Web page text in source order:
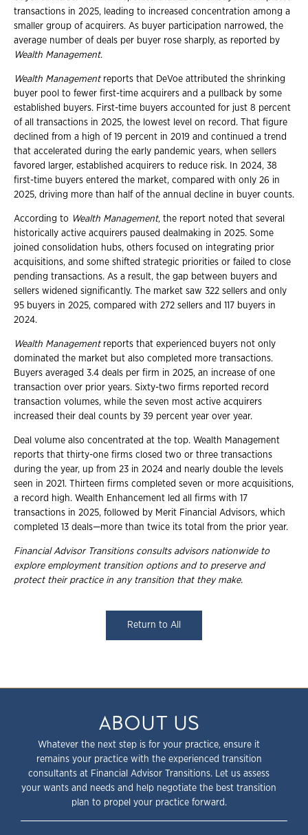
transactions in 2025, leading to increased concentration among a
smaller group of acquirers. As buyer participation narrowed, the
average number of deals per buyer rose sharply, as reported by
Wealth Management.
Wealth Managementreports that DeVoe attributed the shrinking
buyer pool to fewer first-time acquirers and a pullback by some
established buyers. First-time buyers accounted for just 8 percent
of all transactions in 2025, the lowest level on record. That figure
declined from a high of 19 percent in 2019 and continued a trend
that accelerated during the early pandemic years, when sellers
favored larger, established acquirers to reduce risk. In 2024, 38
first-time buyers entered the market, compared with only 26 in
2025, driving more than half of the annual decline in buyer counts.
According to Wealth Management, the report noted that several
historically active acquirers paused dealmaking in 2025. Some
joined consolidation hubs, others focused on integrating prior
acquisitions, and some shifted strategic priorities or failed to close
pending transactions. As a result, the gap between buyers and
sellers widened significantly. The market saw 322 sellers and only
95 buyers in 2025, compared with 272 sellers and 117 buyers in
2024.
Wealth Managementreports that experienced buyers not only
dominated the market but also completed more transactions.
Buyers averaged 3.4 deals per firm in 2025, an increase of one
transaction over prior years. Sixty-two firms reported record
transaction volumes, while the seven most active acquirers
increased their deal counts by 39 percent year over year.
Deal volume also concentrated at the top. Wealth Management
reports that thirty-one firms closed two or three transactions
during the year, up from 23 in 2024 and nearly double the levels
seen in 2021. Thirteen firms completed seven or more acquisitions,
a record high. Wealth Enhancement led all firms with 17
transactions in 2025, followed by Merit Financial Advisors, which
completed 13 deals—more than twice its total from the prior year.
Financial Advisor Transitions consults advisors nationwide to
explore employment transition options and to preserve and
protect their practice in any transition that they make.
Return to All
ABOUT US
Whatever the next step is for your practice, ensure it
remains your practice with the experienced transition
consultants at Financial Advisor Transitions. Let us assess
your wants and needs and help negotiate the best transition
plan to propel your practice forward.